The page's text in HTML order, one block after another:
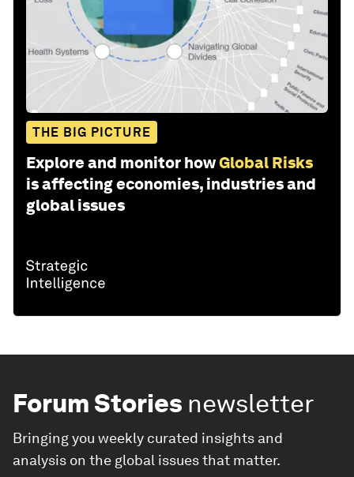
THE BIG PICTURE
Explore and monitor howGlobal Risks
is affecting economies, industries and
global issues
Forum Stories newsletter
Bringing you weekly curated insights and
analysis on the global issues that matter.